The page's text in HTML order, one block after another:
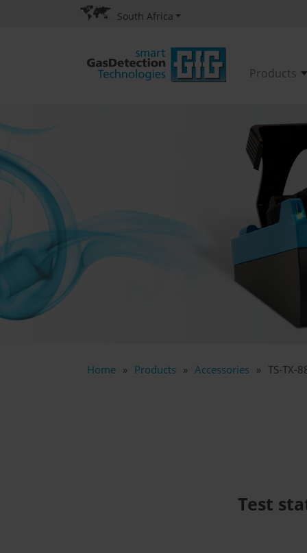
South Africa
Products
Home Products Accessories TS-TX-
Test